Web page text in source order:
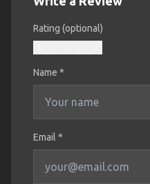
Rating (optional)
Name *
Email *